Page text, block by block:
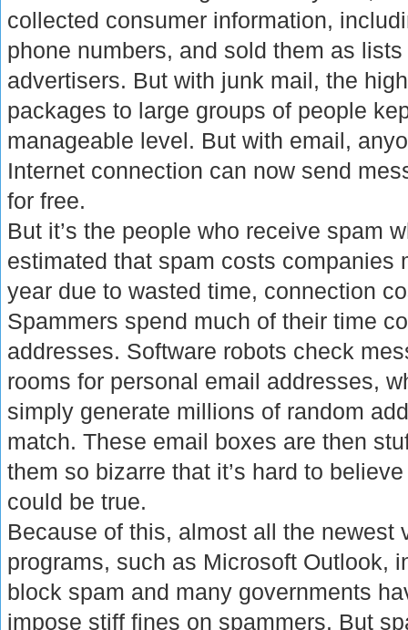
collected consumer information,
phone numbers, and sold them as
advertisers. But with junk mail, the
packages to large groups of people
manageable level. But with email,
Internet connection can now send
for free.
But it’s the people who receive spam
estimated that spam costs companies
year due to wasted time, connection
Spammers spend much of their time
addresses. Software robots check
rooms for personal email addresses,
simply generate millions of random
match. These email boxes are then
them so bizarre that it’s hard to
could be true.
Because of this, almost all the newest
programs, such as Microsoft Outlook,
block spam and many governments
impose stiff fines on spammers. But